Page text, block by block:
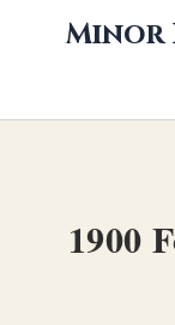
Minor
1900